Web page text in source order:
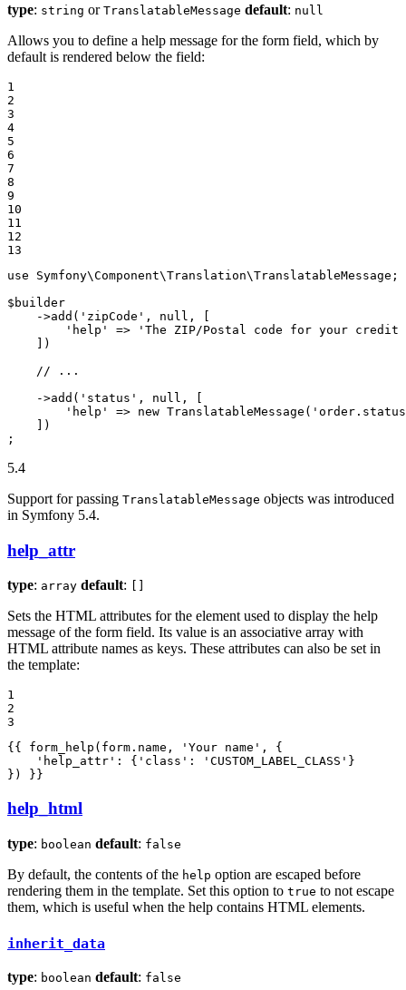
type: string or TranslatableMessage default: null
Allows you to define a help message for the form field, which by
default is rendered below the field:
1
2
3
4
5
6
7
8
9
10
11
12
13
use
Symfony\Component\Translation\TranslatableMessage ;
$ builder
    ->
add ( 'zipCode' , null , [
'help'
=>
'The ZIP/Postal code for your
    ])
// ...
    ->
add ( 'status' , null , [
'help'
=> new TranslatableMessage (
    ])
;
5.4
Support for passing TranslatableMessage objects was introduced
in Symfony 5.4.
help_attr
type: array default:
Sets the HTML attributes for the element used to display the help
message of the form field. Its value is an associative array with
HTML attribute names as keys. These attributes can also be set in
the template:
1
2
3
{{ form_help(form.name, 'Your name', {
    'help_attr': {'class': 'CUSTOM_LABEL_CLASS'}
}) }}
help_html
type: boolean default: false
By default, the contents of the help option are escaped before
rendering them in the template. Set this option to true to not escape
them, which is useful when the help contains HTML elements.
inherit_data
type: boolean default: false